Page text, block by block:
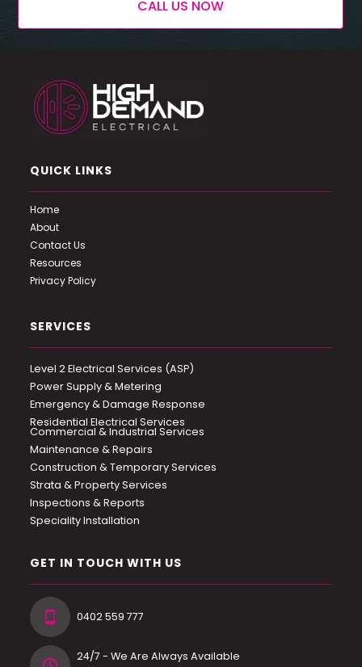
CALL US NOW
QUICK LINKS
Home
About
Contact Us
Resources
Privacy Policy
SERVICES
Level 2 Electrical Services (ASP)
Power Supply & Metering
Emergency & Damage Response
Residential Electrical Services
Commercial & Industrial Services
Maintenance & Repairs
Construction & Temporary Services
Strata & Property Services
Inspections & Reports
Speciality Installation
GET IN TOUCH WITH US
0402 559 777
24/7 - We Are Always Available